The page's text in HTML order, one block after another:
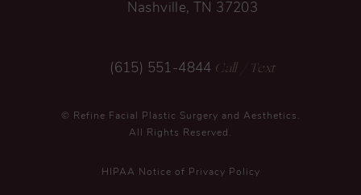
Nashville, TN 37203
(615) 551-4844 Call / Text
© Refine Facial Plastic Surgery and Aesthetics.
All Rights Reserved.
HIPAA Notice of Privacy Policy